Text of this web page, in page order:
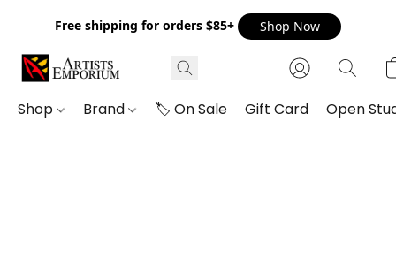
Free shipping for orders $85+ Shop Now
Shop Brand 🏷️ On Sale Gift Card Open